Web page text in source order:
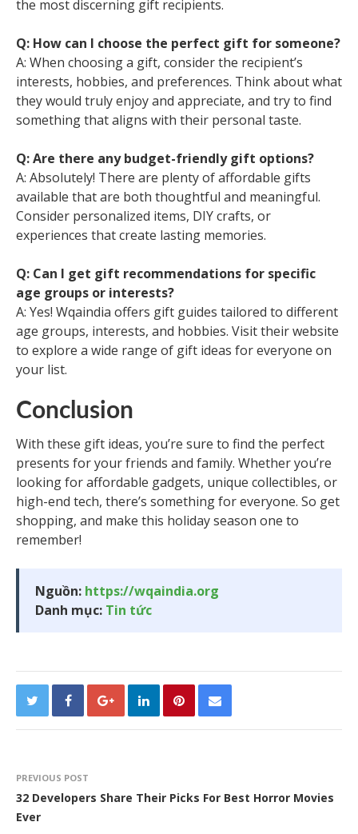
the most discerning gift recipients.
Q: How can I choose the perfect gift for someone?
A: When choosing a gift, consider the recipient’s
interests, hobbies, and preferences. Think about what
they would truly enjoy and appreciate, and try to find
something that aligns with their personal taste.
Q: Are there any budget-friendly gift options?
A: Absolutely! There are plenty of affordable gifts
available that are both thoughtful and meaningful.
Consider personalized items, DIY crafts, or
experiences that create lasting memories.
Q: Can I get gift recommendations for specific
age groups or interests?
A: Yes! Wqaindia offers gift guides tailored to different
age groups, interests, and hobbies. Visit their website
to explore a wide range of gift ideas for everyone on
your list.
Conclusion
With these gift ideas, you’re sure to find the perfect
presents for your friends and family. Whether you’re
looking for affordable gadgets, unique collectibles, or
high-end tech, there’s something for everyone. So get
shopping, and make this holiday season one to
remember!
Nguồn: https://wqaindia.org
Danh mục: Tin tức
PREVIOUS POST
32 Developers Share Their Picks For Best Horror Movies
Ever